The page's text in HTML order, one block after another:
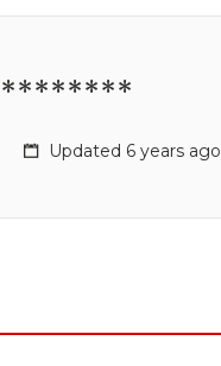
Updated 6 years ago